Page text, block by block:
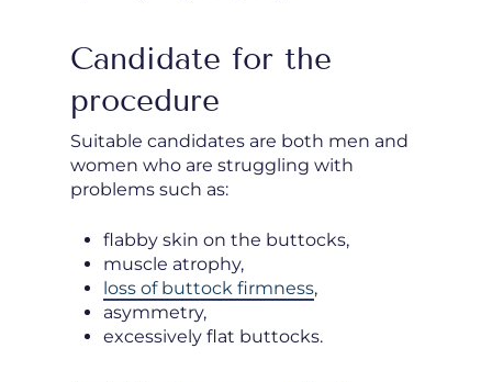
Candidate for the
procedure
Suitable candidates are both men and
women who are struggling with
problems such as:
flabby skin on the buttocks,
muscle atrophy,
loss of buttock firmness,
asymmetry,
excessively flat buttocks.